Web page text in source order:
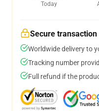
Today
Secure transaction
Worldwide delivery to
Tracking number
Full refund if the